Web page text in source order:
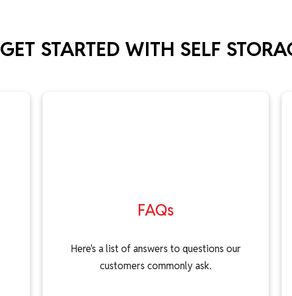
GET STARTED WITH SELF
FAQs
Here's a list of answers to questions our
customers commonly ask.